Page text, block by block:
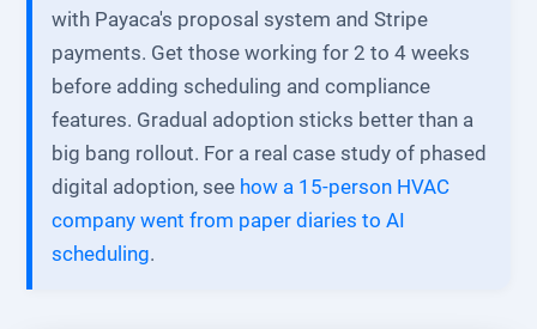
with Payaca's proposal system and Stripe
payments. Get those working for 2 to 4 weeks
before adding scheduling and compliance
features. Gradual adoption sticks better than a
big bang rollout. For a real case study of phased
digital adoption, see how a 15-person HVAC
company went from paper diaries to AI
scheduling.